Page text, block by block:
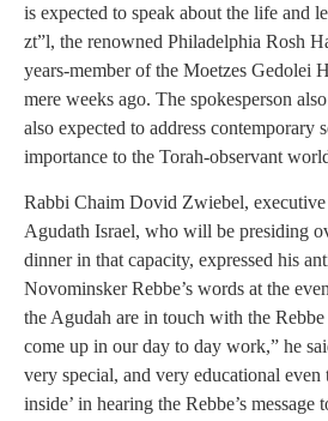
is expected to speak about the life and
zt”l, the renowned Philadelphia Rosh
years-member of the Moetzes Gedolei
mere weeks ago. The spokesperson
also expected to address contemporary
importance to the Torah-observant
Rabbi Chaim Dovid Zwiebel,
Agudath Israel, who will be presiding
dinner in that capacity, expressed his
Novominsker Rebbe’s words at the
the Agudah are in touch with the Rebbe
come up in our day to day work,” he
very special, and very educational even
inside’ in hearing the Rebbe’s message